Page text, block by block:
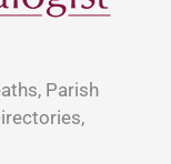
Parish